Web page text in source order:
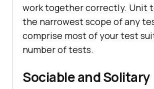
work together correctly. Unit
the narrowest scope of any
comprise most of your test
number of tests.
Sociable and Solitary